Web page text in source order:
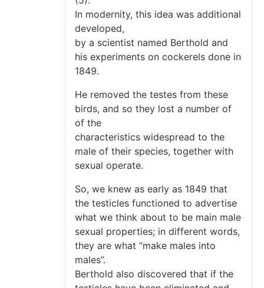
In modernity, this idea was additional
developed,
by a scientist named Berthold and
his experiments on cockerels done in
1849.
He removed the testes from these
birds, and so they lost a number of
of the
characteristics widespread to the
male of their species, together with
sexual operate.
So, we knew as early as 1849 that
the testicles functioned to advertise
what we think about to be main male
sexual properties; in different words,
they are what “make males into
males”.
Berthold also discovered that if the